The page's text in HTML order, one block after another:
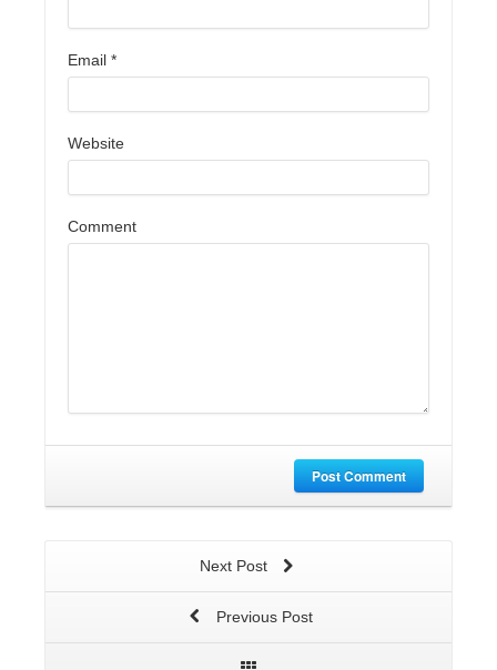
Email *
Website
Comment
Post Comment
Next Post
Previous Post